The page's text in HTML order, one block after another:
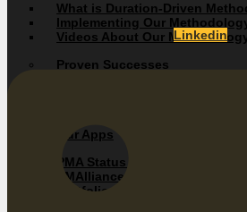
What is Duration-Driven
Implementing Our
Videos About Our
Proven Successes
Our Apps
PMA Status Mobile App
PMAlliance Add-In Tools
Portfolio Management
Linkedin